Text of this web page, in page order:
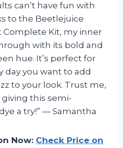
can’t have fun with
to the Beetlejuice
Complete Kit, my inner
with its bold and
hue. It’s perfect for
day you want to add
to your look. Trust me,
this semi-
a try!” — Samantha
Now: Check Price on